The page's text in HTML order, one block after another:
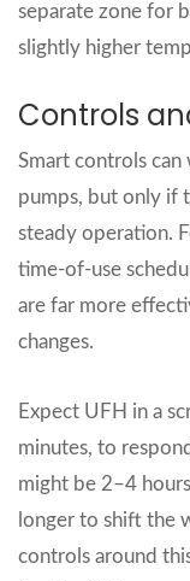
separate zone for
slightly higher
Controls
Smart controls
pumps, but only if
steady operation.
time‑of‑use
are far more
changes.
Expect UFH in a
minutes, to
might be 2–4
longer to shift the
controls around